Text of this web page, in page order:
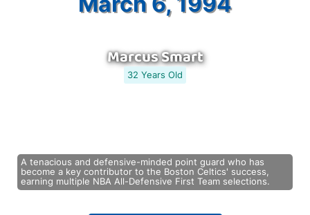
Marcus Smart
32 Years Old
A tenacious and defensive-minded point guard who has
become a key contributor to the Boston Celtics' success,
earning multiple NBA All-Defensive First Team selections.